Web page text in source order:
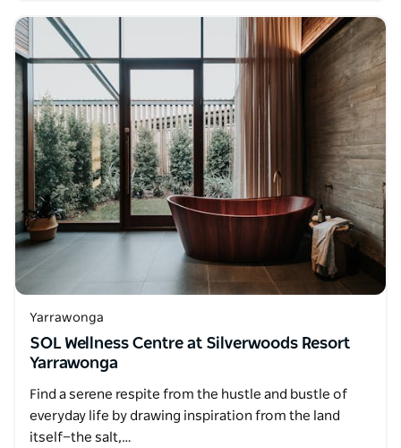
Yarrawonga
SOL Wellness Centre at Silverwoods Resort
Yarrawonga
Find a serene respite from the hustle and bustle of
everyday life by drawing inspiration from the land
itself—the salt,…